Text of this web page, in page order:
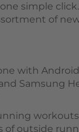
simple
of
with
Samsung
of outside